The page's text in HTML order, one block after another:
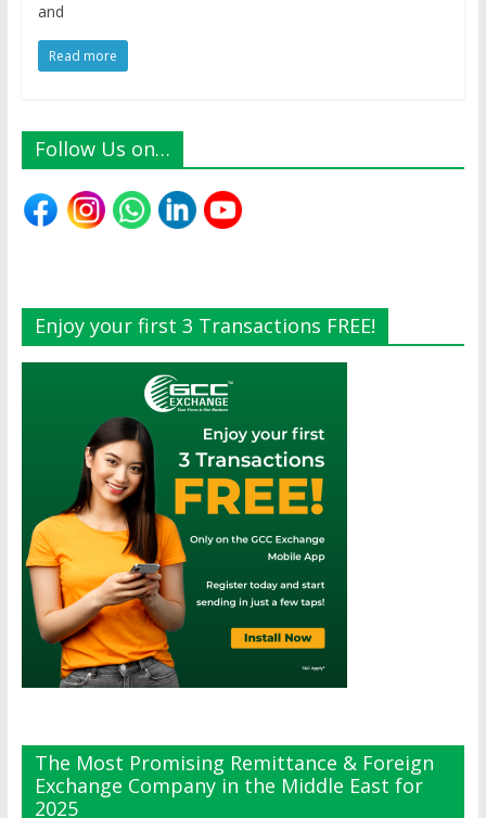
and
Read more
Follow Us on…
Enjoy your first 3 Transactions FREE!
The Most Promising Remittance & Foreign
Exchange Company in the Middle East for
2025